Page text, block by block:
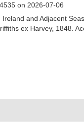
on 2026-07-06
and Adjacent
ex Harvey, 1848.